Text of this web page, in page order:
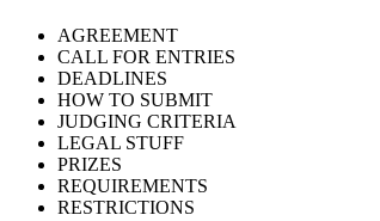
AGREEMENT
CALL FOR ENTRIES
DEADLINES
HOW TO SUBMIT
JUDGING CRITERIA
LEGAL STUFF
PRIZES
REQUIREMENTS
RESTRICTIONS